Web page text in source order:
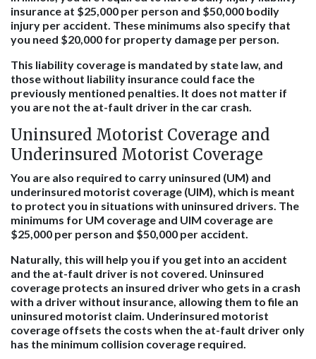
insurance at $25,000 per person and $50,000 bodily
injury per accident. These minimums also specify that
you need $20,000 for property damage per person.
This liability coverage is mandated by state law, and
those without liability insurance could face the
previously mentioned penalties. It does not matter if
you are not the at-fault driver in the car crash.
Uninsured Motorist Coverage and
Underinsured Motorist Coverage
You are also required to carry uninsured (UM) and
underinsured motorist coverage (UIM), which is meant
to protect you in situations with uninsured drivers. The
minimums for UM coverage and UIM coverage are
$25,000 per person and $50,000 per accident.
Naturally, this will help you if you get into an accident
and the at-fault driver is not covered. Uninsured
coverage protects an insured driver who gets in a crash
with a driver without insurance, allowing them to file an
uninsured motorist claim. Underinsured motorist
coverage offsets the costs when the at-fault driver only
has the minimum collision coverage required.